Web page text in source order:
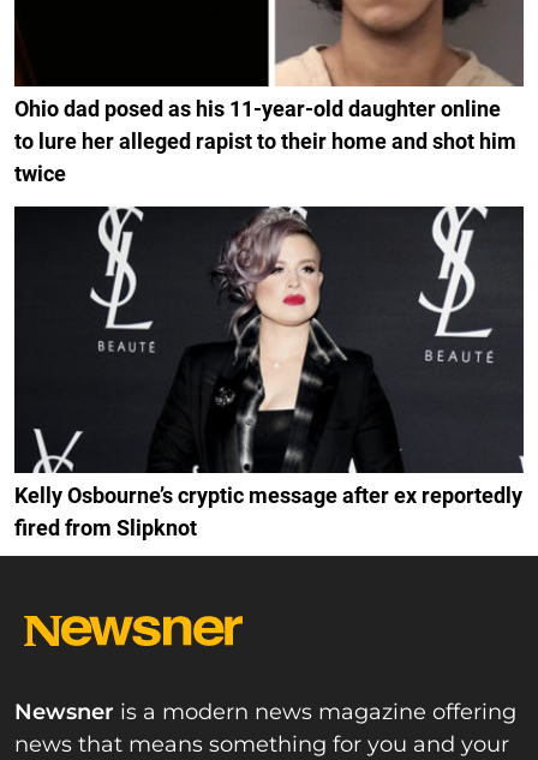
Ohio dad posed as his 11-year-old daughter online
to lure her alleged rapist to their home and shot him
twice
Kelly Osbourne’s cryptic message after ex reportedly
fired from Slipknot
Newsner is a modern news magazine offering
news that means something for you and your